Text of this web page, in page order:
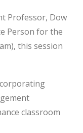
Professor, Dow
Person for the
this session
classroom